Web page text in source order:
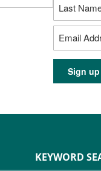
KEYWORD